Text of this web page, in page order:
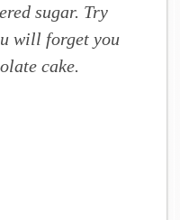
sugar. Try
will forget you
cake.